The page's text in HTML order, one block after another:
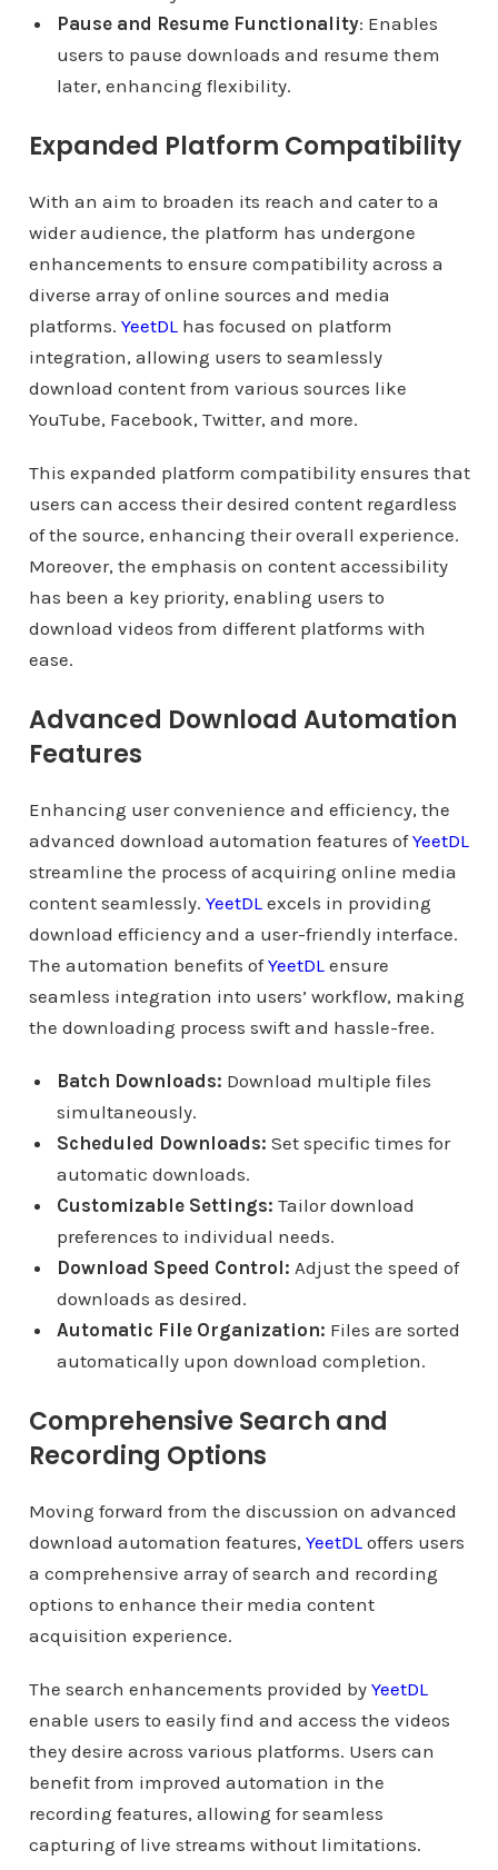
Pause and Resume Functionality: Enables
users to pause downloads and resume them
later, enhancing flexibility.
Expanded Platform Compatibility
With an aim to broaden its reach and cater to a
wider audience, the platform has undergone
enhancements to ensure compatibility across a
diverse array of online sources and media
platforms. YeetDLhas focused on platform
integration, allowing users to seamlessly
download content from various sources like
YouTube, Facebook, Twitter, and more.
This expanded platform compatibility ensures that
users can access their desired content regardless
of the source, enhancing their overall experience.
Moreover, the emphasis on content accessibility
has been a key priority, enabling users to
download videos from different platforms with
ease.
Advanced Download Automation
Features
Enhancing user convenience and efficiency, the
advanced download automation features ofYeetDL
streamline the process of acquiring online media
content seamlessly. YeetDLexcels in providing
download efficiency and a user-friendly interface.
The automation benefits ofYeetDLensure
seamless integration into users’ workflow, making
the downloading process swift and hassle-free.
Batch Downloads: Download multiple files
simultaneously.
Scheduled Downloads: Set specific times for
automatic downloads.
Customizable Settings: Tailor download
preferences to individual needs.
Download Speed Control: Adjust the speed of
downloads as desired.
Automatic File Organization: Files are sorted
automatically upon download completion.
Comprehensive Search and
Recording Options
Moving forward from the discussion on advanced
download automation features, YeetDLoffers users
a comprehensive array of search and recording
options to enhance their media content
acquisition experience.
The search enhancements provided by YeetDL
enable users to easily find and access the videos
they desire across various platforms. Users can
benefit from improved automation in the
recording features, allowing for seamless
capturing of live streams without limitations.